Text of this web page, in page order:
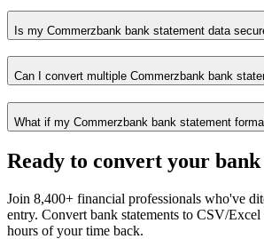
Is my Commerzbank bank statement data
Can I convert multiple Commerzbank bank
What if my Commerzbank bank statement
Ready to convert your bank
Join 8,400+ financial professionals who've
entry. Convert bank statements to CSV/Excel
hours of your time back.